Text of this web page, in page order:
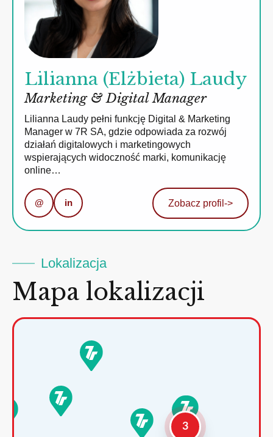
Lilianna (Elżbieta) Laudy
Marketing & Digital Manager
Lilianna Laudy pełni funkcję Digital & Marketing
Manager w 7R SA, gdzie odpowiada za rozwój
działań digitalowych i marketingowych
wspierających widoczność marki, komunikację
online…
@ in Zobacz profil ->
Lokalizacja
Mapa lokalizacji
3